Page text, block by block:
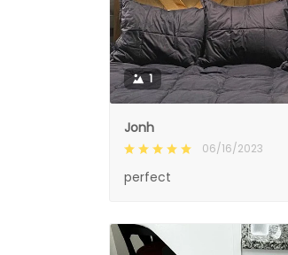
1
Jonh
06/16/2023
perfect